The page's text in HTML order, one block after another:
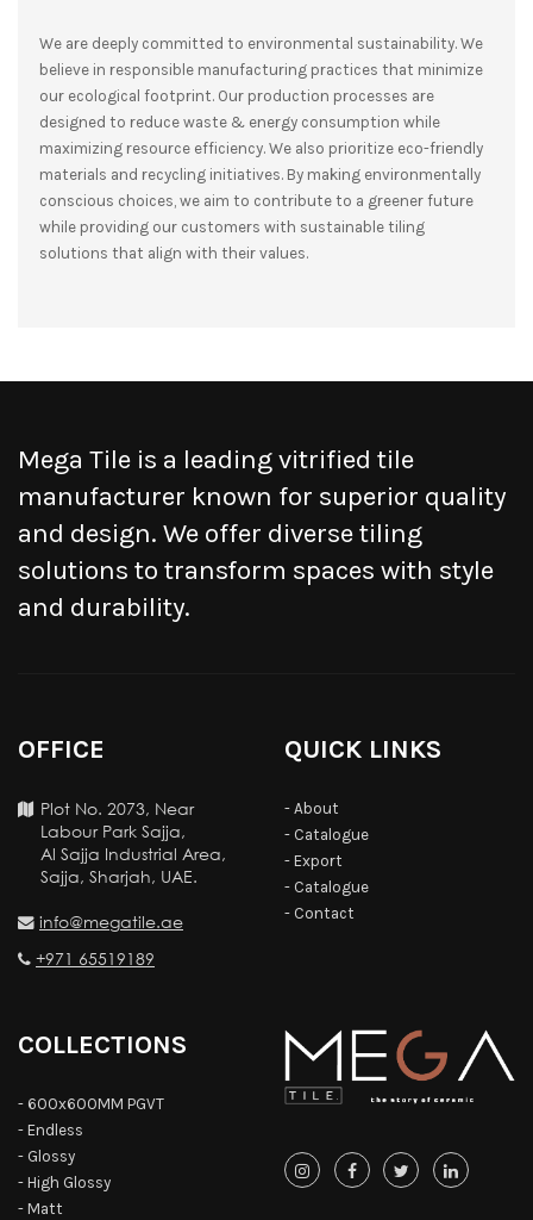
We are deeply committed to environmental sustainability. We
believe in responsible manufacturing practices that minimize
our ecological footprint. Our production processes are
designed to reduce waste & energy consumption while
maximizing resource efficiency. We also prioritize eco-friendly
materials and recycling initiatives. By making environmentally
conscious choices, we aim to contribute to a greener future
while providing our customers with sustainable tiling
solutions that align with their values.
Mega Tile is a leading vitrified tile
manufacturer known for superior quality
and design. We offer diverse tiling
solutions to transform spaces with style
and durability.
OFFICE
Plot No. 2073, Near
Labour Park Sajja,
Al Sajja Industrial Area,
Sajja, Sharjah, UAE.
info@megatile.ae
+971 65519189
QUICK LINKS
- About
- Catalogue
- Export
- Catalogue
- Contact
COLLECTIONS
- 600x600MM PGVT
- Endless
- Glossy
- High Glossy
- Matt